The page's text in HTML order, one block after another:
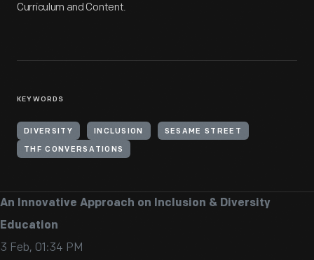
Curriculum and Content.
KEYWORDS
DIVERSITY INCLUSION SESAME STREET
THF CONVERSATIONS
An Innovative Approach on Inclusion & Diversity
Education
3 Feb, 01:34 PM